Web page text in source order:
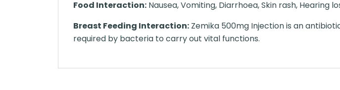
Food Interaction: Nausea, Vomiting, Diarrhoea, Skin rash, Hearing
Breast Feeding Interaction: Zemika 500mg Injection is an
required by bacteria to carry out vital functions.